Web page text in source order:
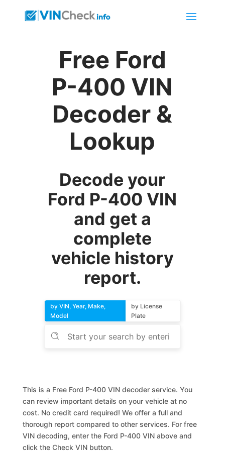
Free Ford
P-400 VIN
Decoder &
Lookup
Decode your
Ford P-400 VIN
and get a
complete
vehicle history
report.
by VIN, Year, Make,
Model
by License
Plate
This is a Free Ford P-400 VIN decoder service. You
can review important details on your vehicle at no
cost. No credit card required! We offer a full and
thorough report compared to other services. For free
VIN decoding, enter the Ford P-400 VIN above and
click the Check VIN button.